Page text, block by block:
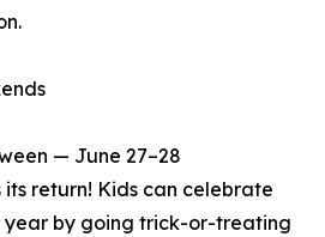
— June 27–28
return! Kids can celebrate
year by going trick-or-treating